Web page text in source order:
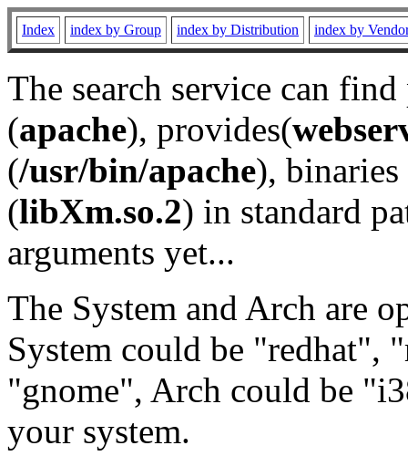
Index index by Group index by Distribution index by
The search service can
(apache), provides(
(/usr/bin/apache), binaries
(libXm.so.2) in standard
arguments yet...
The System and Arch are
System could be "redhat",
"gnome", Arch could be
your system.